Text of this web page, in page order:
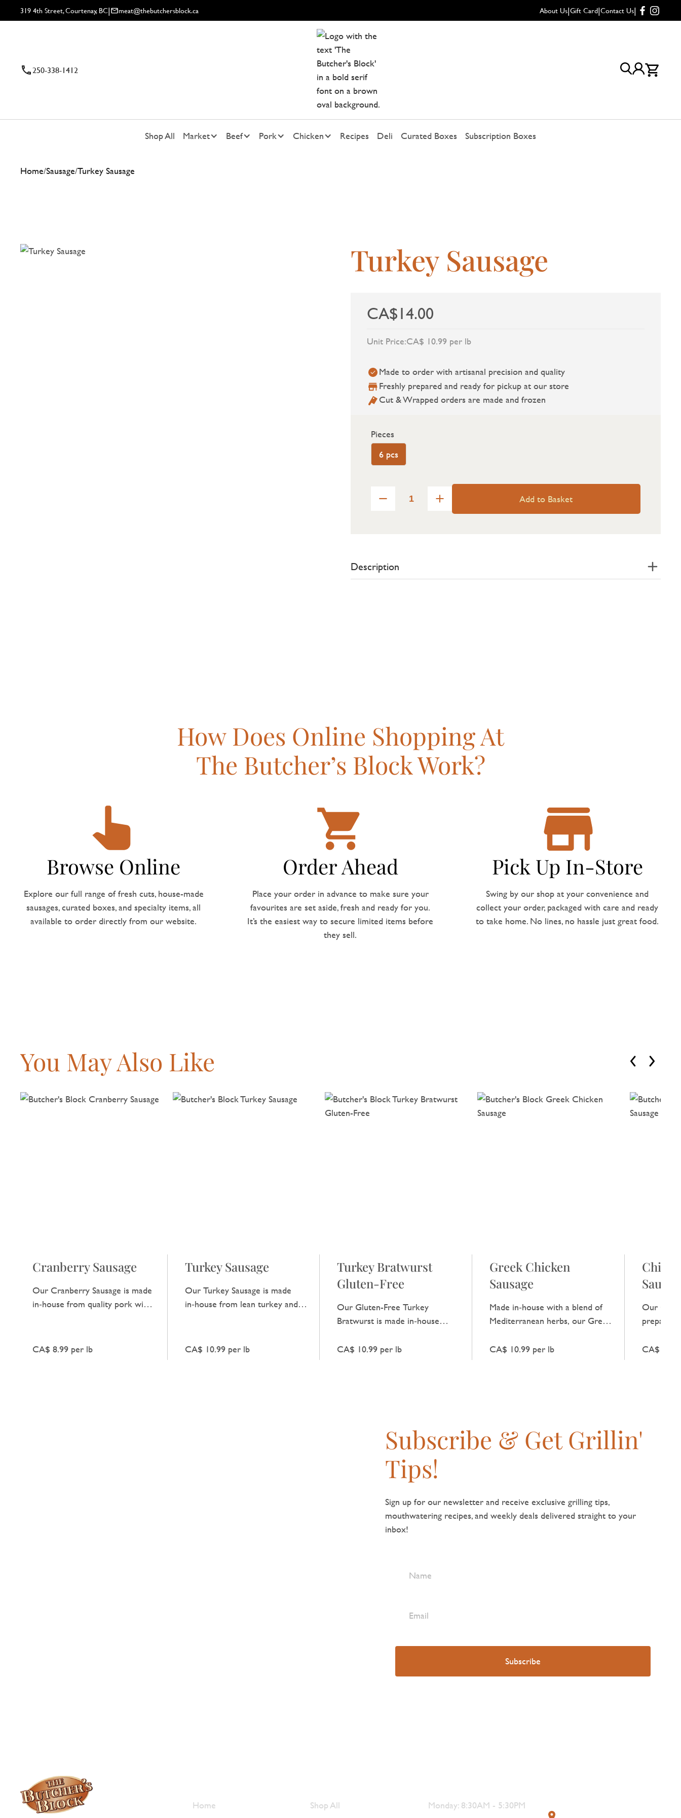
319 4th Street, Courtenay, BC| meat@thebutchersblock.ca About Us|Gift Card|Contact Us|
250-338-1412
Shop All Market Beef Pork Chicken Recipes Deli Curated Boxes Subscription Boxes
Home/Sausage/Turkey Sausage
Turkey Sausage
CA$14.00
Unit Price:CA$ 10.99 per lb
Made to order with artisanal precision and quality
Freshly prepared and ready for pickup at our store
Cut & Wrapped orders are made and frozen
Pieces
6 pcs
Add to Basket
Description
How Does Online Shopping At
The Butcher’s Block Work?
Browse Online
Explore our full range of fresh cuts, house-made
sausages, curated boxes, and specialty items, all
available to order directly from our website.
Order Ahead
Place your order in advance to make sure your
favourites are set aside, fresh and ready for you.
It’s the easiest way to secure limited items before
they sell.
Pick Up In-Store
Swing by our shop at your convenience and
collect your order, packaged with care and ready
to take home. No lines, no hassle just great food.
You May Also Like
Cranberry Sausage
Our Cranberry Sausage is made
in‑house from quality pork with
the natural pork flavour.
CA$ 8.99 per lb
Turkey Sausage
Our Turkey Sausage is made
in‑house from lean turkey and
CA$ 10.99 per lb
Turkey Bratwurst
Gluten-Free
Our Gluten-Free Turkey
Bratwurst is made in‑house
spices, offering a clear, satisfying
CA$ 10.99 per lb
Greek Chicken
Sausage
Made in‑house with a blend of
Mediterranean herbs, our Greek
fresh flavour without any extra
CA$ 10.99 per lb
Our
prepared
infusion,
CA$
Subscribe & Get Grillin'
Tips!
Sign up for our newsletter and receive exclusive grilling tips,
mouthwatering recipes, and weekly deals delivered straight to your
inbox!
Home Shop All Monday: 8:30AM - 5:30PM